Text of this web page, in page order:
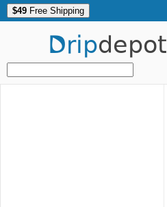
$49 Free Shipping
Dripdepot